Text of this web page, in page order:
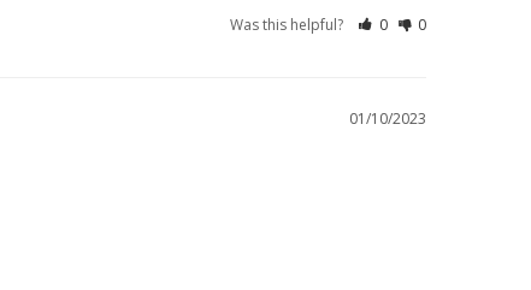
Was this helpful? 0 0
01/10/2023